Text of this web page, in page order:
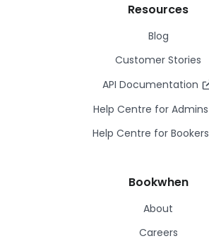
Resources
Blog
Customer Stories
API Documentation
Help Centre for Admins
Help Centre for Bookers
Bookwhen
About
Careers